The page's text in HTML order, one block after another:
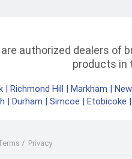
authorized dealers of
products in
| Richmond Hill | Markham |
| Durham | Simcoe | Etobicoke |
/ Privacy